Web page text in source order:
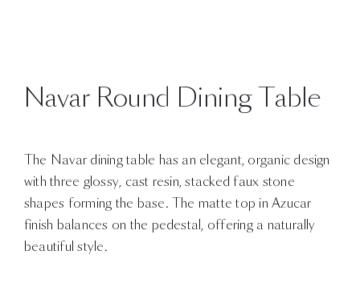
Navar Round Dining Table
The Navar dining table has an elegant, organic design
with three glossy, cast resin, stacked faux stone
shapes forming the base. The matte top in Azucar
finish balances on the pedestal, offering a naturally
beautiful style.